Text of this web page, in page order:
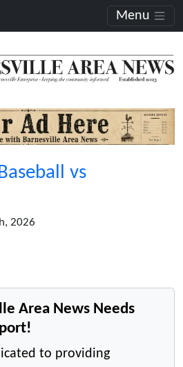
Menu
vs
2026
Area News Needs
to providing